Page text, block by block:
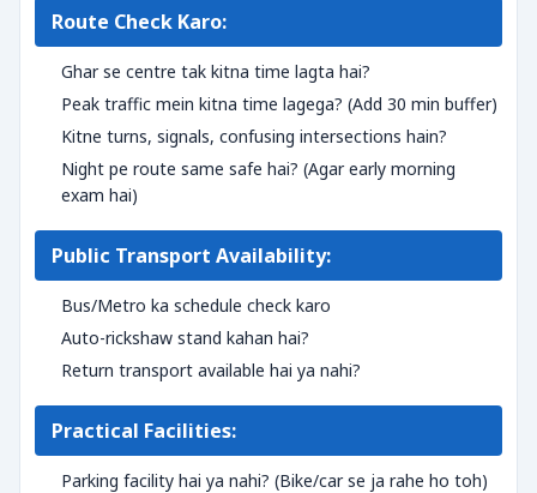
Route Check Karo:
Ghar se centre tak kitna time lagta hai?
Peak traffic mein kitna time lagega? (Add 30 min buffer)
Kitne turns, signals, confusing intersections hain?
Night pe route same safe hai? (Agar early morning
exam hai)
Public Transport Availability:
Bus/Metro ka schedule check karo
Auto-rickshaw stand kahan hai?
Return transport available hai ya nahi?
Practical Facilities:
Parking facility hai ya nahi? (Bike/car se ja rahe ho toh)